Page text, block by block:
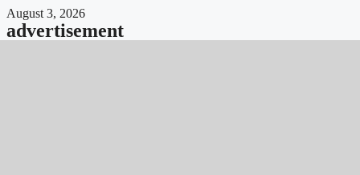
August 3, 2026
advertisement